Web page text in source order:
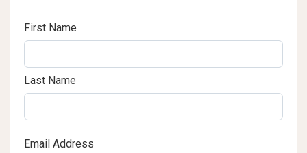
First Name
Last Name
Email Address